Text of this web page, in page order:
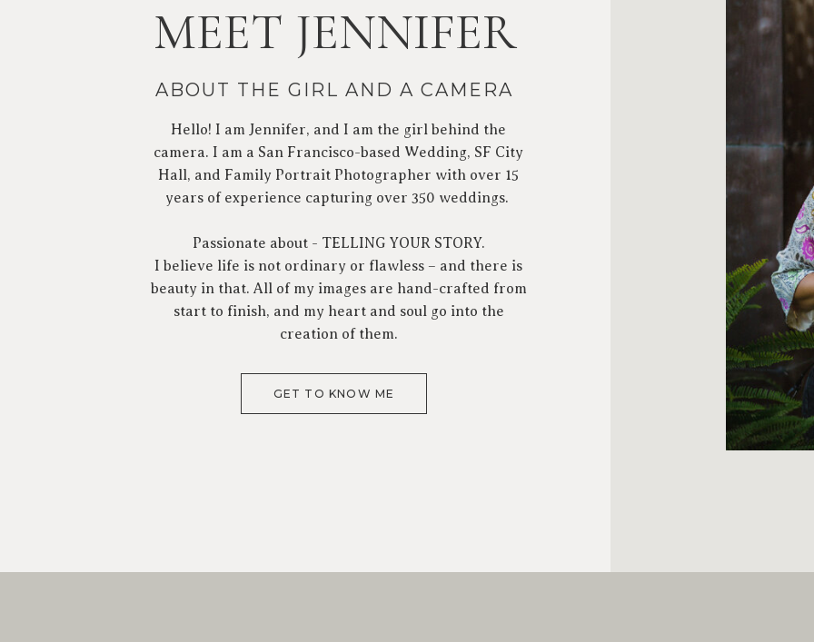
GET TO KNOW ME
Hello! I am Jennifer, and I am the girl behind the
camera. I am a San Francisco-based Wedding, SF City
Hall, and Family Portrait Photographer with over 15
years of experience capturing over 350 weddings.
Passionate about - TELLING YOUR STORY.
I believe life is not ordinary or flawless – and there is
beauty in that. All of my images are hand-crafted from
start to finish, and my heart and soul go into the
creation of them.
ABOUT THE GIRL AND A CAMERA
MEET JENNIFER